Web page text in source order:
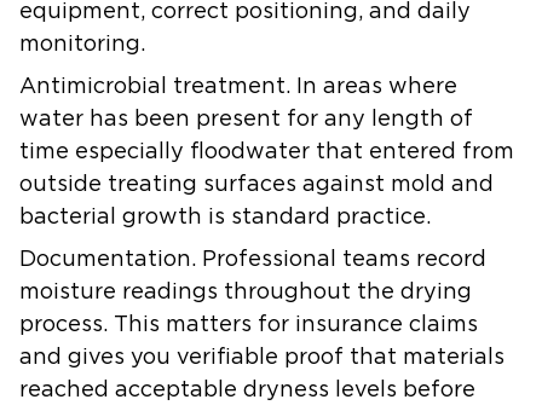
equipment, correct positioning, and daily
monitoring.
Antimicrobial treatment. In areas where
water has been present for any length of
time especially floodwater that entered from
outside treating surfaces against mold and
bacterial growth is standard practice.
Documentation. Professional teams record
moisture readings throughout the drying
process. This matters for insurance claims
and gives you verifiable proof that materials
reached acceptable dryness levels before